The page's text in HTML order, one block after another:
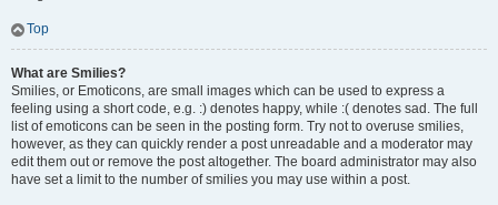
Top
What are Smilies?
Smilies, or Emoticons, are small images which can be used to express a
feeling using a short code, e.g. :) denotes happy, while :( denotes sad. The full
list of emoticons can be seen in the posting form. Try not to overuse smilies,
however, as they can quickly render a post unreadable and a moderator may
edit them out or remove the post altogether. The board administrator may also
have set a limit to the number of smilies you may use within a post.